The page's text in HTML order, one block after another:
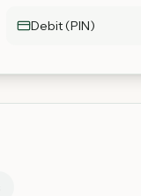
Debit (PIN)